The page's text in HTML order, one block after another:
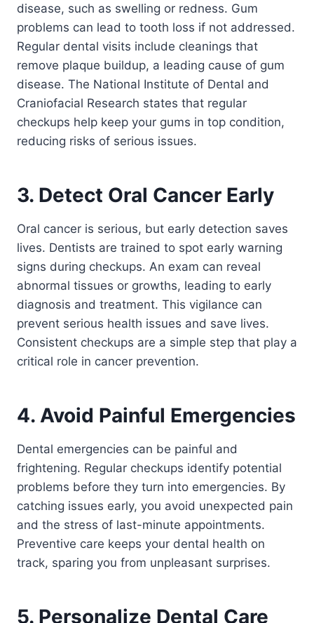
disease, such as swelling or redness. Gum
problems can lead to tooth loss if not addressed.
Regular dental visits include cleanings that
remove plaque buildup, a leading cause of gum
disease. The National Institute of Dental and
Craniofacial Research states that regular
checkups help keep your gums in top condition,
reducing risks of serious issues.
3. Detect Oral Cancer Early
Oral cancer is serious, but early detection saves
lives. Dentists are trained to spot early warning
signs during checkups. An exam can reveal
abnormal tissues or growths, leading to early
diagnosis and treatment. This vigilance can
prevent serious health issues and save lives.
Consistent checkups are a simple step that play a
critical role in cancer prevention.
4. Avoid Painful Emergencies
Dental emergencies can be painful and
frightening. Regular checkups identify potential
problems before they turn into emergencies. By
catching issues early, you avoid unexpected pain
and the stress of last-minute appointments.
Preventive care keeps your dental health on
track, sparing you from unpleasant surprises.
5. Personalize Dental Care